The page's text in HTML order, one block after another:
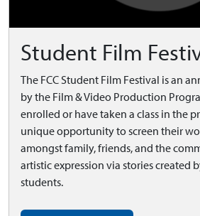
Student Film
The FCC Student Film Festival is an
by the Film & Video Production
enrolled or have taken a class in the
unique opportunity to screen their
amongst family, friends, and the
artistic expression via stories created
students.